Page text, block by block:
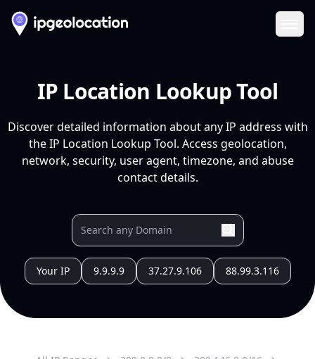
IP Location Lookup Tool
Discover detailed information about any IP address with
the IP Location Lookup Tool. Access geolocation,
network, security, user agent, timezone, and abuse
contact details.
Your IP 9.9.9.9 37.27.9.106 88.99.3.116